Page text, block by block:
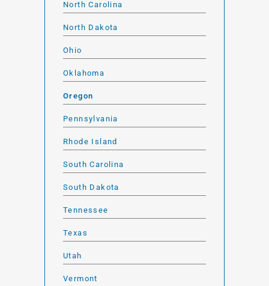
North Carolina
North Dakota
Ohio
Oklahoma
Oregon
Pennsylvania
Rhode Island
South Carolina
South Dakota
Tennessee
Texas
Utah
Vermont